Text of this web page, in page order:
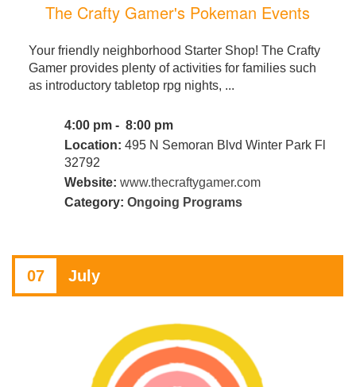
The Crafty Gamer's Pokeman Events
Your friendly neighborhood Starter Shop! The Crafty
Gamer provides plenty of activities for families such
as introductory tabletop rpg nights, ...
4:00 pm - 8:00 pm
Location: 495 N Semoran Blvd Winter Park Fl
32792
Website: www.thecraftygamer.com
Category: Ongoing Programs
07 July